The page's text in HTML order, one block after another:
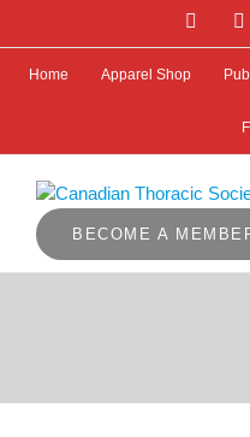
contentHome Apparel Shop
BECOME A